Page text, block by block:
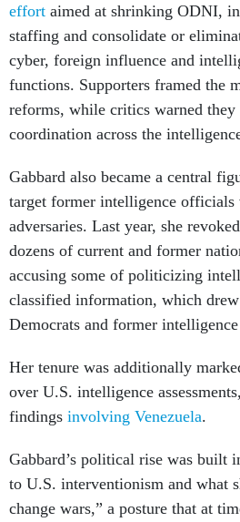
effort aimed at shrinking ODNI,
staffing and consolidate or
cyber, foreign influence and
functions. Supporters framed the
reforms, while critics warned they
coordination across the
Gabbard also became a central
target former intelligence officials
adversaries. Last year, she
dozens of current and former
accusing some of politicizing
classified information, which
Democrats and former intelligence
Her tenure was additionally
over U.S. intelligence
findings involving Venezuela.
Gabbard’s political rise was built
to U.S. interventionism and what
change wars,” a posture that at